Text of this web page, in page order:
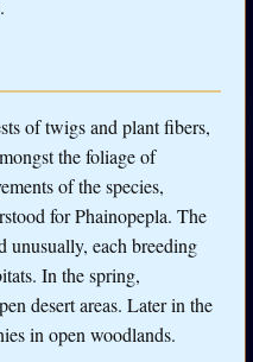
of twigs and plant fibers,
the foliage of
of the species,
for Phainopepla. The
unusually, each breeding
In the spring,
desert areas. Later in the
in open woodlands.